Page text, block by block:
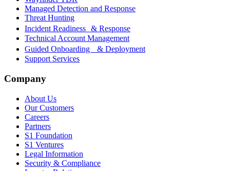
Managed Detection and Response
Threat Hunting
Incident Readiness & Response
Technical Account Management
Guided Onboarding & Deployment
Support Services
Company
About Us
Our Customers
Careers
Partners
S1 Foundation
S1 Ventures
Legal Information
Security & Compliance